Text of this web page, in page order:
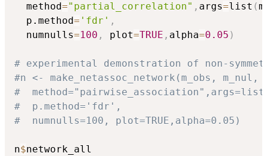
  method
="partial_correlation" , args=list (
  p.method
= 'fdr' ,
  numnulls
=100 , plot=TRUE , alpha=0.05 )
# experimental demonstration of non-
#n <- make_netassoc_network(m_obs, m_nul,
#
#  p.method='fdr',
#  numnulls=100, plot=TRUE,alpha=0.05)
n$